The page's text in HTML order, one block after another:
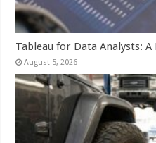
Tableau for Data Analysts: A
August 5, 2026